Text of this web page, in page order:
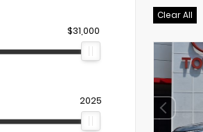
$31,000
2025
Clear All